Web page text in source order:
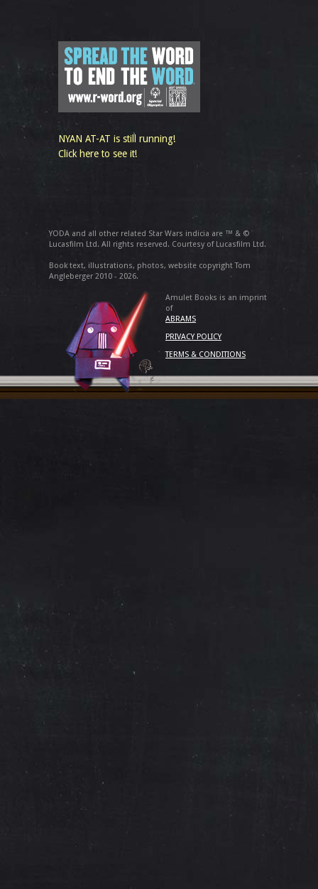
NYAN AT-AT is still running!
Click here to see it!
YODA and all other related Star Wars indicia are ™ & ©
Lucasfilm Ltd. All rights reserved. Courtesy of Lucasfilm Ltd.
Book text, illustrations, photos, website copyright Tom
Angleberger 2010 - 2026.
Amulet Books is an imprint
of
ABRAMS
PRIVACY POLICY
TERMS & CONDITIONS